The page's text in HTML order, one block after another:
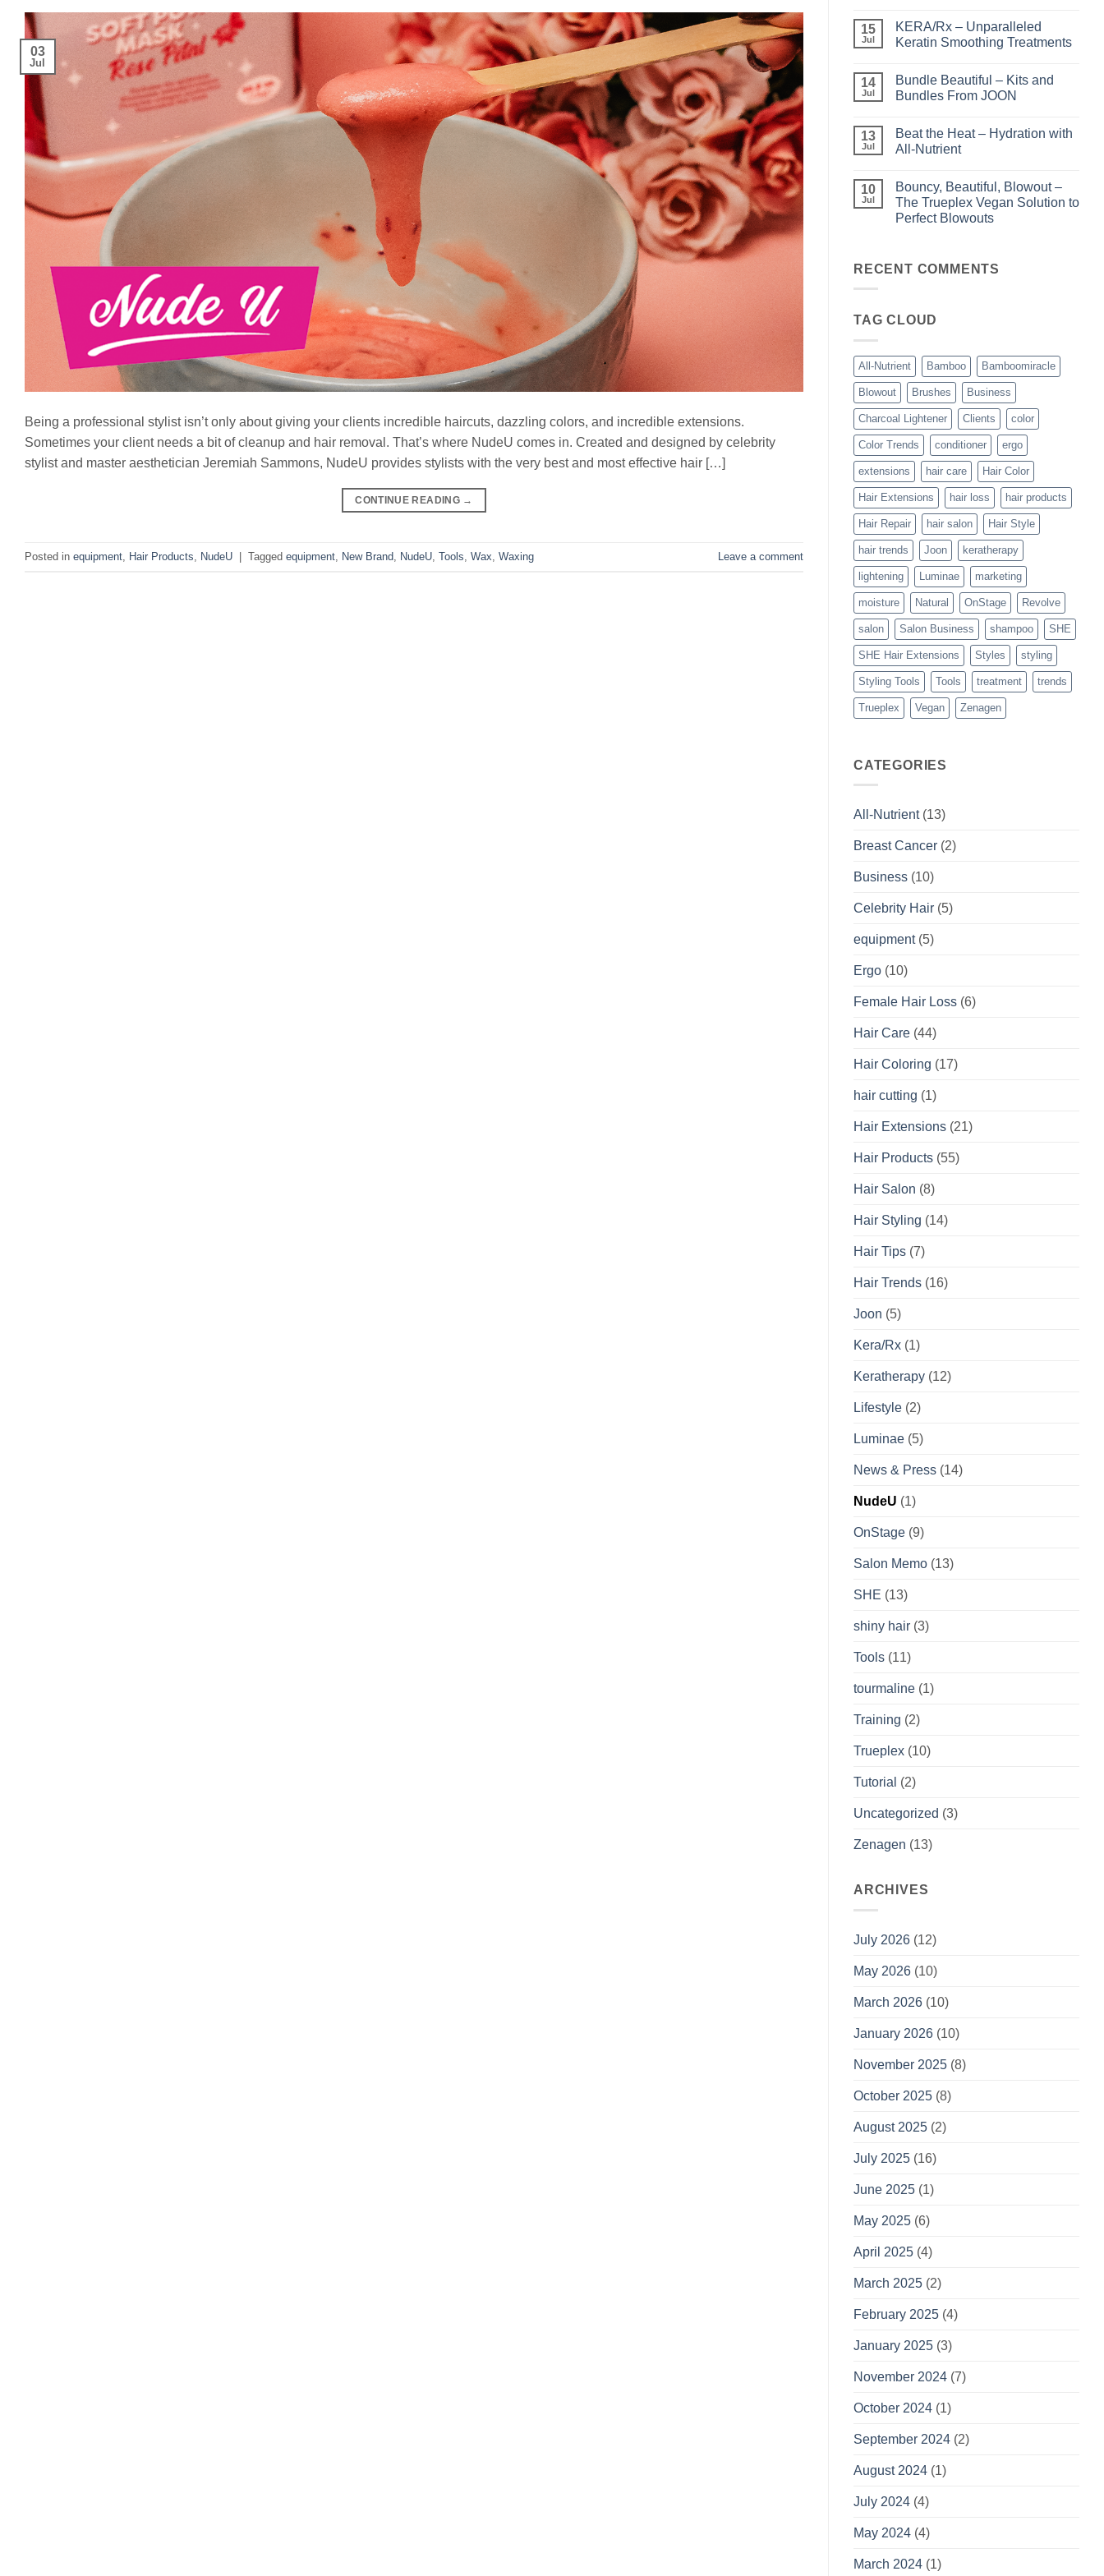
03
Jul
Being a professional stylist isn’t only about giving your clients incredible haircuts, dazzling colors, and incredible extensions.
Sometimes your client needs a bit of cleanup and hair removal. That’s where NudeU comes in. Created and designed by celebrity
stylist and master aesthetician Jeremiah Sammons, NudeU provides stylists with the very best and most effective hair […]
CONTINUE READING →
Posted in equipment Hair Products NudeU | Tagged equipment New Brand NudeU Tools Wax Waxing Leave a comment
on
Shining
the
Perfect
Highlights
with
15
Jul
KERA/Rx – Unparalleled
Keratin Smoothing Treatments
on
KERA/Rx
–
Smoothing
Treatments
14
Jul
Bundle Beautiful – Kits and
Bundles From JOON
on
Bundle
Beautiful
and
Bundles
From
JOON
13
Jul
Beat the Heat – Hydration with
All-Nutrient
on
Beat
the
Heat
Nutrient
10
Jul
Bouncy, Beautiful, Blowout –
The Trueplex Vegan Solution to
Perfect Blowouts
Bouncy,
Beautiful,
Trueplex
Perfect
Blowouts
RECENT COMMENTS
TAG CLOUD
All-Nutrient Bamboo Bamboomiracle
Blowout Brushes Business
Charcoal Lightener Clients color
Color Trends conditioner ergo
extensions hair care Hair Color
Hair Extensions hair loss hair products
Hair Repair hair salon Hair Style
hair trends Joon keratherapy
lightening Luminae marketing
moisture Natural OnStage Revolve
salon Salon Business shampoo SHE
SHE Hair Extensions Styles styling
Styling Tools Tools treatment trends
Trueplex Vegan Zenagen
CATEGORIES
All-Nutrient(13)
Breast Cancer (2)
Business (10)
Celebrity Hair (5)
equipment(5)
Ergo (10)
Female Hair Loss (6)
Hair Care (44)
Hair Coloring (17)
hair cutting (1)
Hair Extensions (21)
Hair Products (55)
Hair Salon (8)
Hair Styling (14)
Hair Tips (7)
Hair Trends (16)
Joon (5)
Kera/Rx (1)
Keratherapy (12)
Lifestyle (2)
Luminae (5)
News & Press (14)
NudeU (1)
OnStage (9)
Salon Memo (13)
SHE (13)
shiny hair (3)
Tools (11)
tourmaline (1)
Training (2)
Trueplex (10)
Tutorial (2)
Uncategorized (3)
Zenagen (13)
ARCHIVES
July 2026 (12)
May 2026 (10)
March 2026 (10)
January 2026 (10)
November 2025 (8)
October 2025 (8)
August 2025 (2)
July 2025 (16)
June 2025 (1)
May 2025 (6)
April 2025 (4)
March 2025 (2)
February 2025 (4)
January 2025 (3)
November 2024 (7)
October 2024 (1)
September 2024 (2)
August 2024 (1)
July 2024 (4)
May 2024 (4)
March 2024 (1)